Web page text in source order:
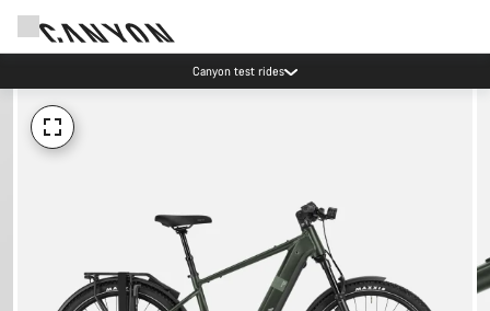
Canyon test rides